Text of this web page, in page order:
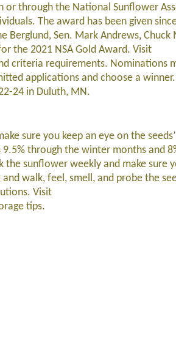
through the National Sunflower
The award has been given
Sen. Mark Andrews, Chuck
the 2021 NSA Gold Award. Visit
criteria requirements. Nominations
applications and choose a
24 in Duluth, MN.
sure you keep an eye on the
through the winter months and
sunflower weekly and make sure
walk, feel, smell, and probe the
Visit
tips.